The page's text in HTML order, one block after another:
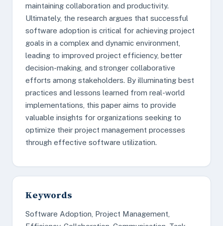
maintaining collaboration and productivity.
Ultimately, the research argues that successful
software adoption is critical for achieving project
goals in a complex and dynamic environment,
leading to improved project efficiency, better
decision-making, and stronger collaborative
efforts among stakeholders. By illuminating best
practices and lessons learned from real-world
implementations, this paper aims to provide
valuable insights for organizations seeking to
optimize their project management processes
through effective software utilization.
Keywords
Software Adoption, Project Management,